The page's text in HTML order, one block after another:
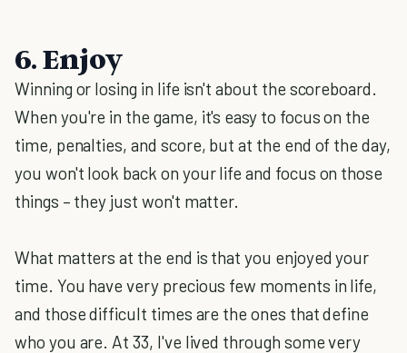
6. Enjoy
Winning or losing in life isn't about the scoreboard.
When you're in the game, it's easy to focus on the
time, penalties, and score, but at the end of the day,
you won't look back on your life and focus on those
things – they just won't matter.
What matters at the end is that you enjoyed your
time. You have very precious few moments in life,
and those difficult times are the ones that define
who you are. At 33, I've lived through some very